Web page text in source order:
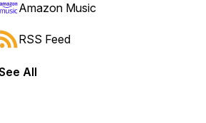
forward or backward.
Amazon Music
RSS Feed
All